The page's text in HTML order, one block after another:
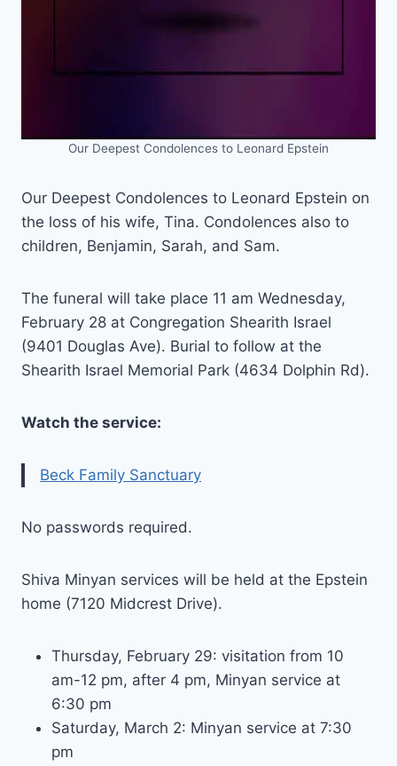
Our Deepest Condolences to Leonard Epstein
Our Deepest Condolences to Leonard Epstein on
the loss of his wife, Tina. Condolences also to
children, Benjamin, Sarah, and Sam.
The funeral will take place 11 am Wednesday,
February 28 at Congregation Shearith Israel
(9401 Douglas Ave). Burial to follow at the
Shearith Israel Memorial Park (4634 Dolphin Rd).
Watch the service:
Beck Family Sanctuary
No passwords required.
Shiva Minyan services will be held at the Epstein
home (7120 Midcrest Drive).
Thursday, February 29: visitation from 10
am-12 pm, after 4 pm, Minyan service at
6:30 pm
Saturday, March 2: Minyan service at 7:30
pm